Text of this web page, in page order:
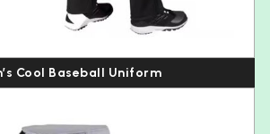
Cool Baseball Uniform